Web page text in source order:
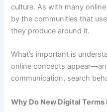
culture. As with many
by the communities that
they produce around it.
What’s important is
online concepts
communication, search
Why Do New Digital